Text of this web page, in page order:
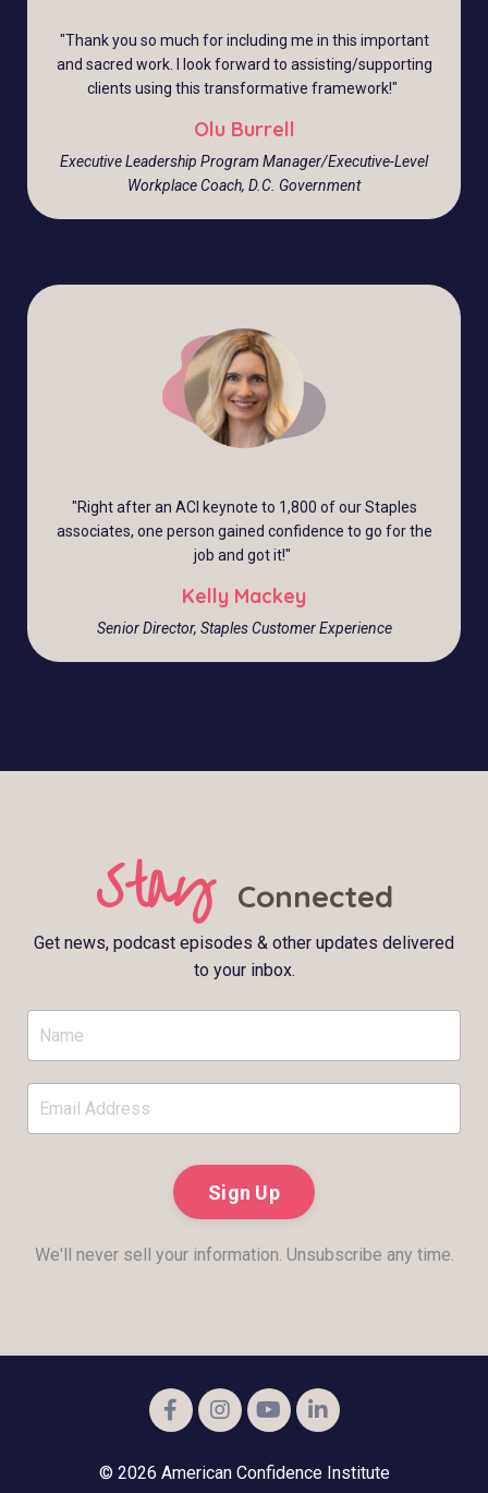
"Thank you so much for including me in this important
and sacred work. I look forward to assisting/supporting
clients using this transformative framework!"
Olu Burrell
Executive Leadership Program Manager/Executive-Level
Workplace Coach, D.C. Government
"Right after an ACI keynote to 1,800 of our Staples
associates, one person gained confidence to go for the
job and got it!"
Kelly Mackey
Senior Director, Staples Customer Experience
Stay Connected
Get news, podcast episodes & other updates delivered
to your inbox.
Sign Up
We'll never sell your information. Unsubscribe any time.
© 2026 American Confidence Institute